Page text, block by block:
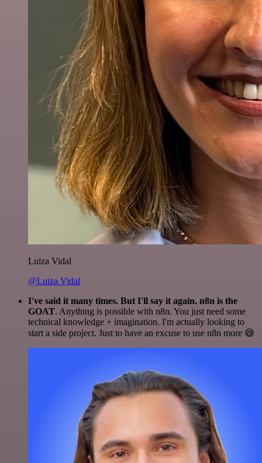
Luiza Vidal
@Luiza Vidal
I've said it many times. But I'll say it again. n8n is the
GOAT. Anything is possible with n8n. You just need some
technical knowledge + imagination. I'm actually looking to
start a side project. Just to have an excuse to use n8n more 😅